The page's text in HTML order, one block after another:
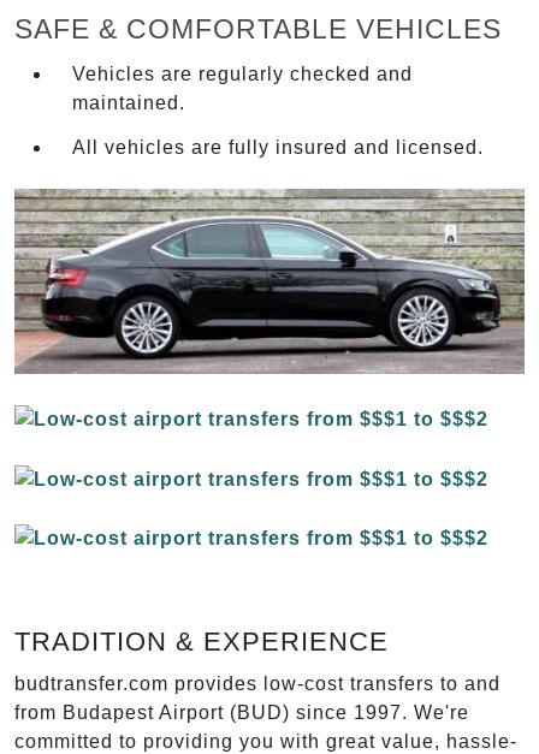
SAFE & COMFORTABLE VEHICLES
Vehicles are regularly checked and
maintained.
All vehicles are fully insured and licensed.
TRADITION & EXPERIENCE
budtransfer.com provides low-cost transfers to and
from Budapest Airport (BUD) since 1997. We're
committed to providing you with great value, hassle-